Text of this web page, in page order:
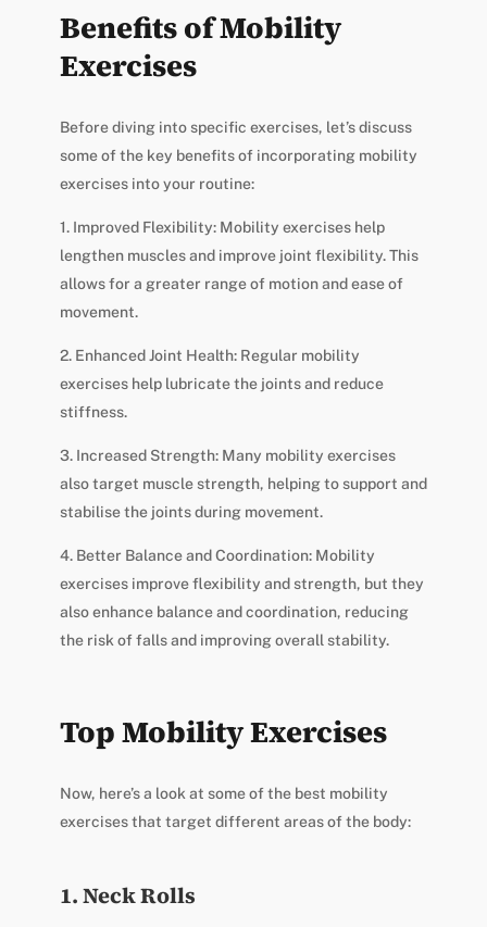
Benefits of Mobility
Exercises
Before diving into specific exercises, let’s discuss
some of the key benefits of incorporating mobility
exercises into your routine:
1. Improved Flexibility: Mobility exercises help
lengthen muscles and improve joint flexibility. This
allows for a greater range of motion and ease of
movement.
2. Enhanced Joint Health: Regular mobility
exercises help lubricate the joints and reduce
stiffness.
3. Increased Strength: Many mobility exercises
also target muscle strength, helping to support and
stabilise the joints during movement.
4. Better Balance and Coordination: Mobility
exercises improve flexibility and strength, but they
also enhance balance and coordination, reducing
the risk of falls and improving overall stability.
Top Mobility Exercises
Now, here’s a look at some of the best mobility
exercises that target different areas of the body:
1. Neck Rolls